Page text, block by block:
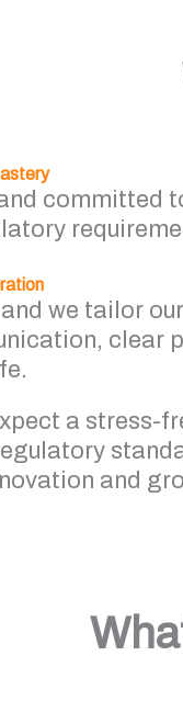
committed
we tailor
clear
a stress-
and